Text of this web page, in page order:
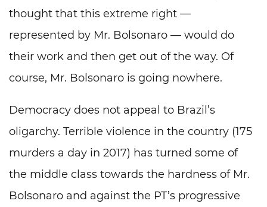
thought that this extreme right —
represented by Mr. Bolsonaro — would do
their work and then get out of the way. Of
course, Mr. Bolsonaro is going nowhere.
Democracy does not appeal to Brazil’s
oligarchy. Terrible violence in the country (175
murders a day in 2017) has turned some of
the middle class towards the hardness of Mr.
Bolsonaro and against the PT’s progressive